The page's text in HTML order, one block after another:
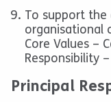
To support
organisational
Core Values –
Responsibility
Principal